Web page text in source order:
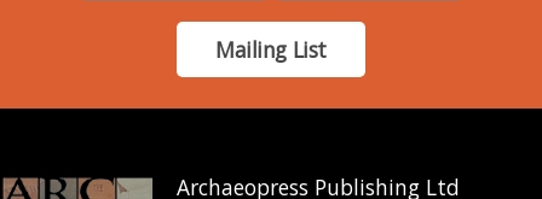
Mailing List
Archaeopress Publishing Ltd